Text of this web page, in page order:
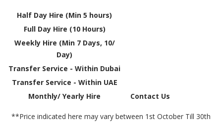
Half Day Hire (Min 5 hours)
Full Day Hire (10 Hours)
Weekly Hire (Min 7 Days, 10/
Day)
Transfer Service - Within Dubai
Transfer Service - Within UAE
Monthly/ Yearly Hire
Contact Us
**Price indicated here may vary between 1st October Till 30th